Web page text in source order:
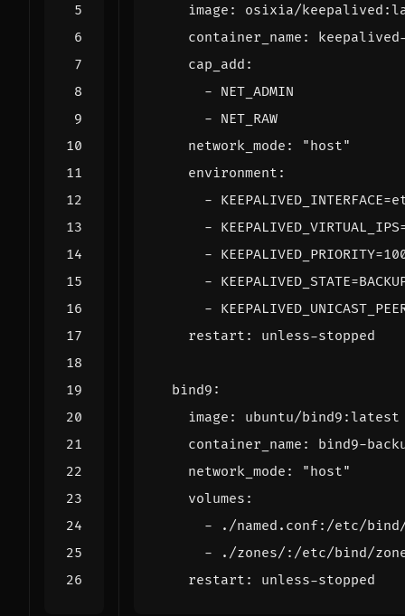
image :
osixia/
container_name :
cap_add :
- NET_ADMIN
- NET_RAW
network_mode :
"host"
environment :
-
-
-
-
-
restart : unless-stopped
bind9 :
image :
ubuntu/bind9:latest
container_name :
bind9-
network_mode :
"host"
volumes :
-
./named.conf:/etc/bind/
-
./zones/:/etc/bind/
restart : unless-stopped